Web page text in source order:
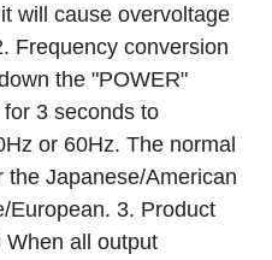
will cause overvoltage
Frequency conversion
the "POWER"
3 seconds to
or 60Hz. The normal
Japanese/American
European. 3. Product
When all output